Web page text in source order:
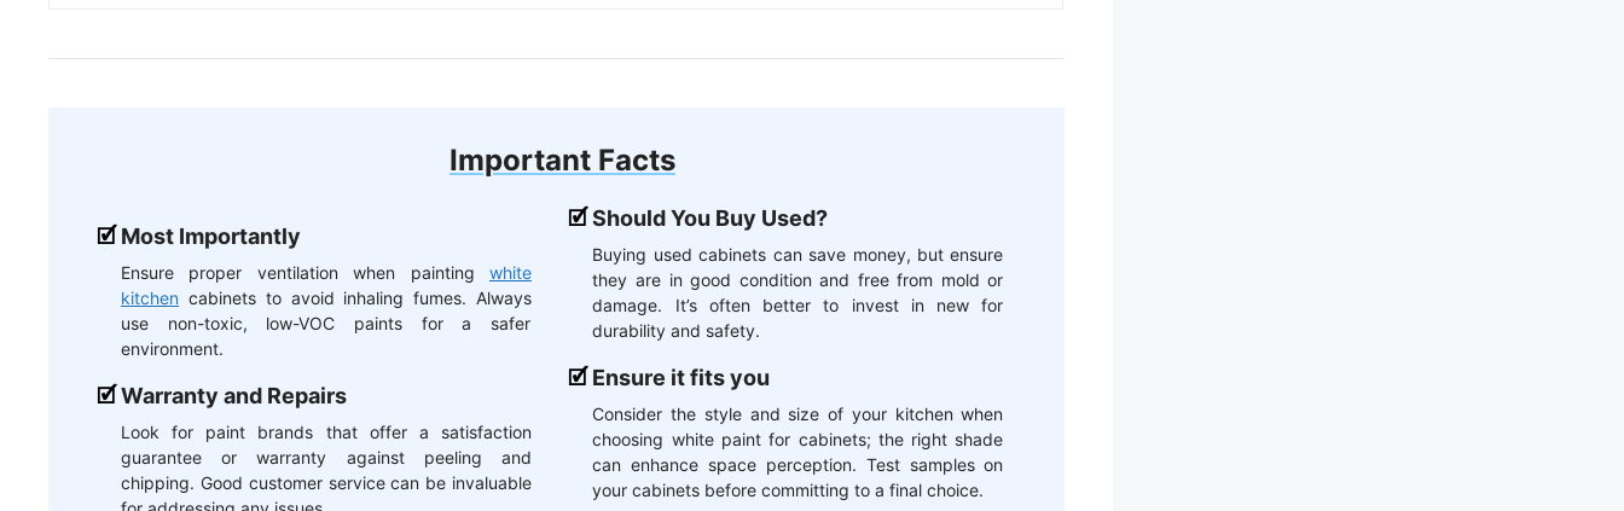
Important Facts
Most Importantly
Ensure proper ventilation when painting white
kitchen cabinets to avoid inhaling fumes. Always
use non-toxic, low-VOC paints for a safer
environment.
Warranty and Repairs
Look for paint brands that offer a satisfaction
guarantee or warranty against peeling and
chipping. Good customer service can be invaluable
Should You Buy Used?
Buying used cabinets can save money, but ensure
they are in good condition and free from mold or
damage. It’s often better to invest in new for
durability and safety.
Ensure it fits you
Consider the style and size of your kitchen when
choosing white paint for cabinets; the right shade
can enhance space perception. Test samples on
your cabinets before committing to a final choice.